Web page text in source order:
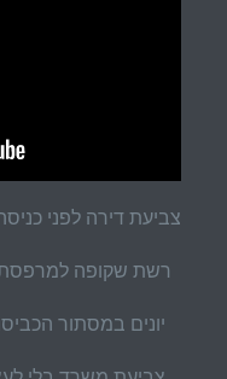
צביעת דירה לפני
רשת שקופה
יונים במסתור